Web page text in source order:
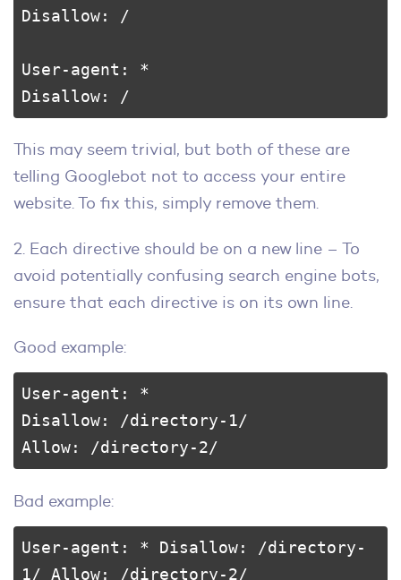
Disallow: /
User-agent: *
Disallow: /
This may seem trivial, but both of these are
telling Googlebot not to access your entire
website. To fix this, simply remove them.
2. Each directive should be on a new line – To
avoid potentially confusing search engine bots,
ensure that each directive is on its own line.
Good example:
User-agent: *
Disallow: /directory-1/
Allow: /directory-2/
Bad example:
User-agent: * Disallow: /directory-
1/ Allow: /directory-2/